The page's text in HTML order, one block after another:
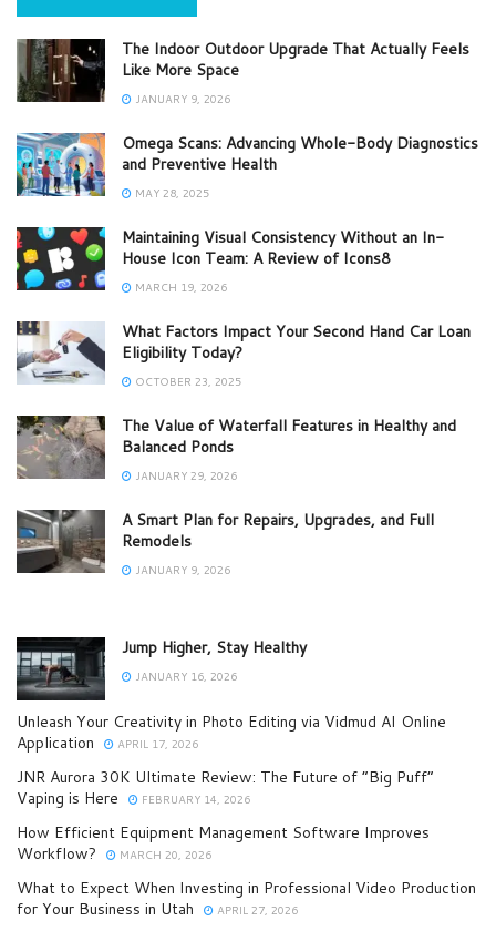
The Indoor Outdoor Upgrade That Actually Feels
Like More Space
JANUARY 9, 2026
Omega Scans: Advancing Whole-Body Diagnostics
and Preventive Health
MAY 28, 2025
Maintaining Visual Consistency Without an In-
House Icon Team: A Review of Icons8
MARCH 19, 2026
What Factors Impact Your Second Hand Car Loan
Eligibility Today?
OCTOBER 23, 2025
The Value of Waterfall Features in Healthy and
Balanced Ponds
JANUARY 29, 2026
A Smart Plan for Repairs, Upgrades, and Full
Remodels
JANUARY 9, 2026
Jump Higher, Stay Healthy
JANUARY 16, 2026
Unleash Your Creativity in Photo Editing via Vidmud AI Online
Application
APRIL 17, 2026
JNR Aurora 30K Ultimate Review: The Future of “Big Puff”
Vaping is Here
FEBRUARY 14, 2026
How Efficient Equipment Management Software Improves
Workflow?
MARCH 20, 2026
What to Expect When Investing in Professional Video Production
for Your Business in Utah
APRIL 27, 2026